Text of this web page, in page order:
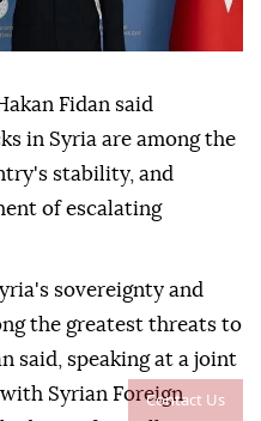
Contact Us
Fidan said
in Syria are among the
stability, and
of escalating
sovereignty and
the greatest threats to
said, speaking at a joint
Syrian Foreign